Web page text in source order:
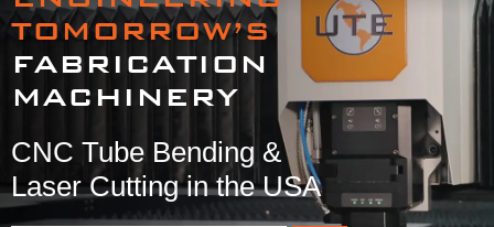
SERVICE & SUPPORT
TOMORROW’S
FABRICATION
MACHINERY
CNC Tube Bending &
Laser Cutting in the USA